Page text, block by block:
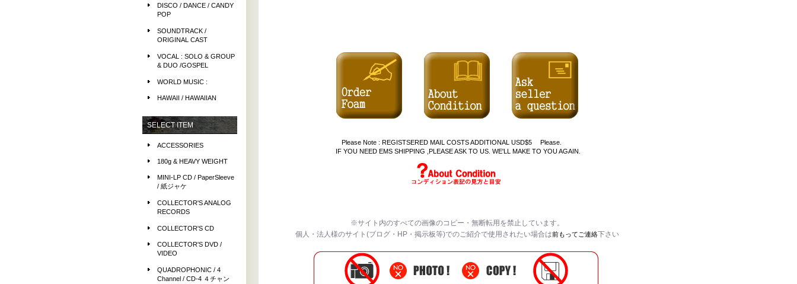
DISCO / DANCE / CANDY
POP
SOUNDTRACK /
ORIGINAL CAST
VOCAL : SOLO & GROUP
& DUO /GOSPEL
WORLD MUSIC :
HAWAII / HAWAIIAN
SELECT ITEM
ACCESSORIES
180g & HEAVY WEIGHT
MINI-LP CD / PaperSleeve
/ 紙ジャケ
COLLECTOR'S ANALOG
RECORDS
COLLECTOR'S CD
COLLECTOR'S DVD /
VIDEO
QUADROPHONIC / 4
Channel / CD-4 ４チャン
Please Note : REGISTSERED MAIL COSTS ADDITIONAL USD$5 Please.
IF YOU NEED EMS SHIPPING ,PLEASE ASK TO US. WE'LL MAKE TO YOU AGAIN.
※サイト内のすべての画像のコピー・無断転用を禁止しています。
個人・法人様のサイト(ブログ・HP・掲示板等)でのご紹介で使用されたい場合は前もってご連絡下さい